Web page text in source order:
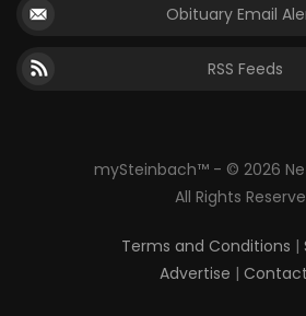
Obituary Email
RSS Feeds
mySteinbach™ - © 2026
All Rights
Terms and Conditions |
Advertise |